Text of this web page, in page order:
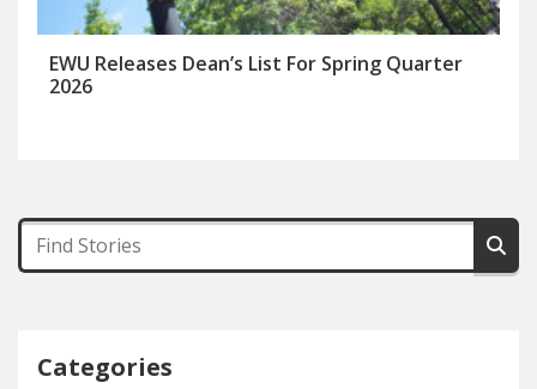
EWU Releases Dean’s List For Spring Quarter
2026
Categories